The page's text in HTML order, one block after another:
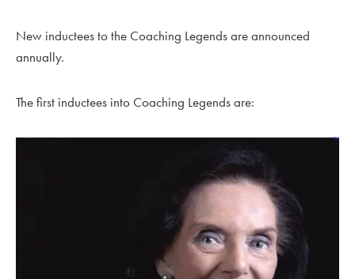
New inductees to the Coaching Legends are announced
annually.
The first inductees into Coaching Legends are: